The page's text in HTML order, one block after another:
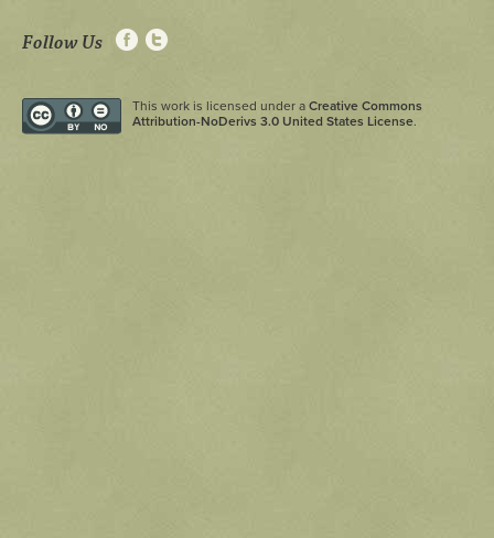
Follow Us
This work is licensed under a Creative Commons
Attribution-NoDerivs 3.0 United States License.